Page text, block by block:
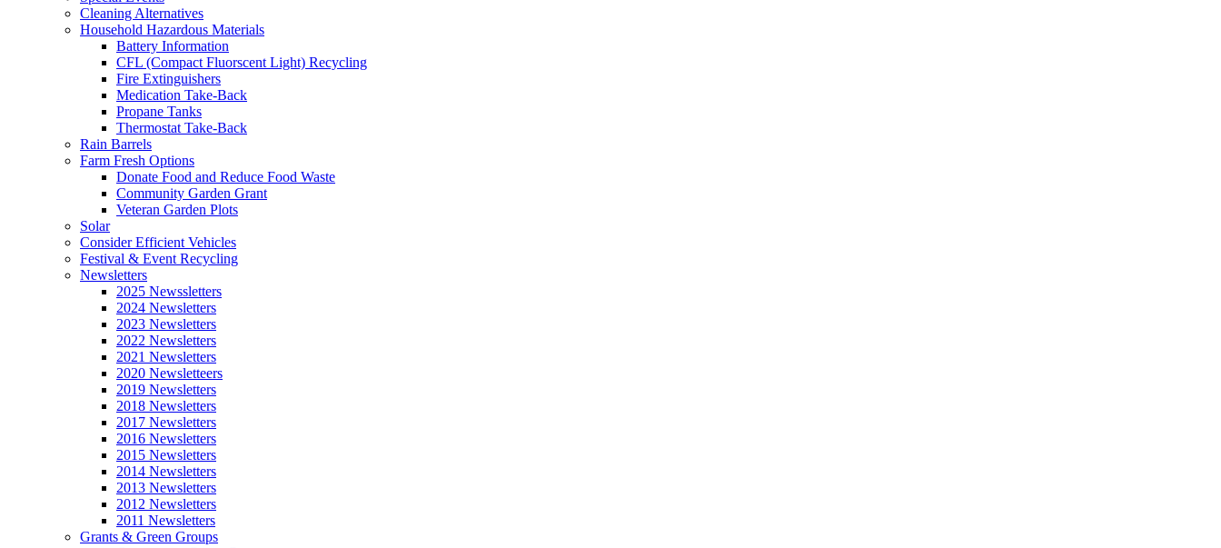
Cleaning Alternatives
Household Hazardous Materials
Battery Information
CFL (Compact Fluorscent Light) Recycling
Fire Extinguishers
Medication Take-Back
Propane Tanks
Thermostat Take-Back
Rain Barrels
Farm Fresh Options
Donate Food and Reduce Food Waste
Community Garden Grant
Veteran Garden Plots
Solar
Consider Efficient Vehicles
Festival & Event Recycling
Newsletters
2025 Newssletters
2024 Newsletters
2023 Newsletters
2022 Newsletters
2021 Newsletters
2020 Newsletteers
2019 Newsletters
2018 Newsletters
2017 Newsletters
2016 Newsletters
2015 Newsletters
2014 Newsletters
2013 Newsletters
2012 Newsletters
2011 Newsletters
Grants & Green Groups